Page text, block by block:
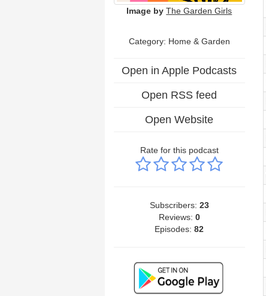
Image by The Garden Girls
Category: Home & Garden
Open in Apple Podcasts
Open RSS feed
Open Website
Rate for this podcast
Subscribers: 23
Reviews: 0
Episodes:82